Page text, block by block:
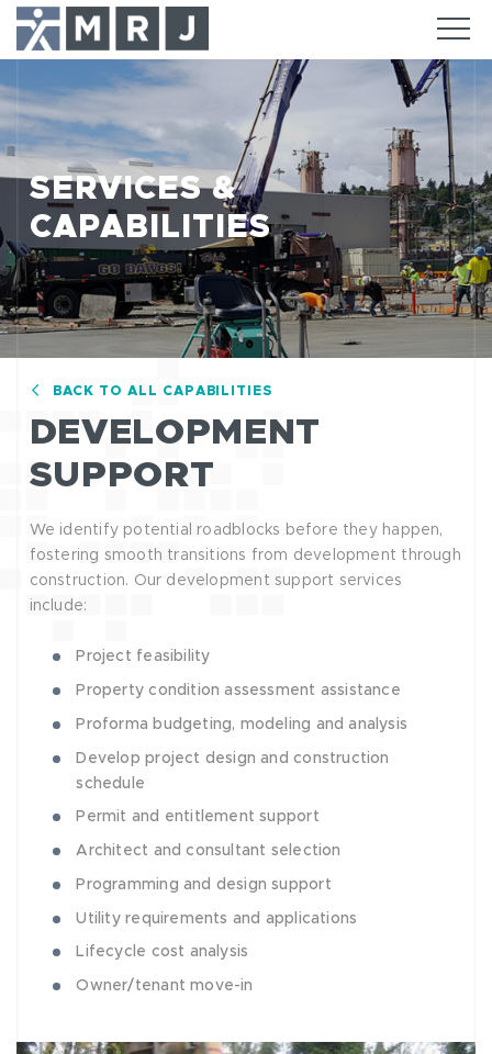
SERVICES &
CAPABILITIES
BACK TO ALL CAPABILITIES
DEVELOPMENT
SUPPORT
We identify potential roadblocks before they happen,
fostering smooth transitions from development through
construction. Our development support services
include:
Project feasibility
Property condition assessment assistance
Proforma budgeting, modeling and analysis
Develop project design and construction
schedule
Permit and entitlement support
Architect and consultant selection
Programming and design support
Utility requirements and applications
Lifecycle cost analysis
Owner/tenant move-in